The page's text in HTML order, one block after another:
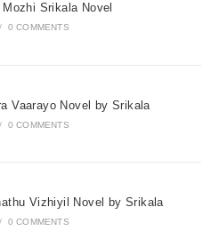
Srikala Novel
/ 0 COMMENTS
Vaarayo Novel by Srikala
/ 0 COMMENTS
Vizhiyil Novel by Srikala
/ 0 COMMENTS